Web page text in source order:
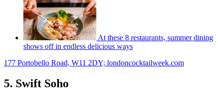
At these 8 restaurants, summer dining
shows off in endless delicious ways
177 Portobello Road, W11 2DY; londoncocktailweek.com
5. Swift Soho